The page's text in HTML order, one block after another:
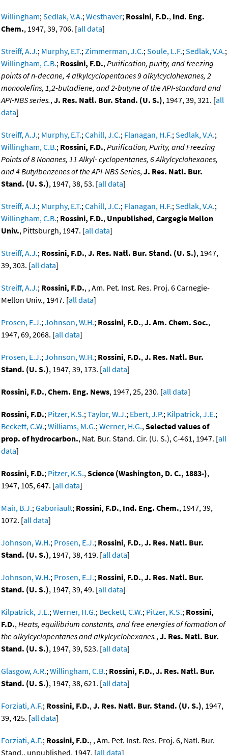
Willingham;Sedlak, V.A.;Westhaver; Rossini, F.D., Ind. Eng.
Chem., 1947, 39, 706. [all data]
Streiff, A.J.; Murphy, E.T.;Zimmerman, J.C.;Soule, L.F.;Sedlak, V.A.;
Willingham, C.B.; Rossini, F.D.,Purification, purity, and freezing
points of n-decane, 4 alkylcyclopentanes 9 alkylcyclohexanes, 2
monoolefins, 1,2-butadiene, and 2-butyne of the API-standard and
API-NBS series.,J. Res. Natl. Bur. Stand. (U. S.), 1947, 39, 321. [all
data]
Streiff, A.J.; Murphy, E.T.;Cahill, J.C.; Flanagan, H.F.;Sedlak, V.A.;
Willingham, C.B.; Rossini, F.D.,Purification, Purity, and Freezing
Points of 8 Nonanes, 11 Alkyl- cyclopentanes, 6 Alkylcyclohexanes,
and 4 Butylbenzenes of the API-NBS Series,J. Res. Natl. Bur.
Stand. (U. S.), 1947, 38, 53. [all data]
Streiff, A.J.; Murphy, E.T.;Cahill, J.C.; Flanagan, H.F.;Sedlak, V.A.;
Willingham, C.B.; Rossini, F.D., Unpublished, Cargegie Mellon
Univ., Pittsburgh, 1947. [all data]
Streiff, A.J.; Rossini, F.D.,J. Res. Natl. Bur. Stand. (U. S.), 1947,
39, 303. [all data]
Streiff, A.J.; Rossini, F.D., , Am. Pet. Inst. Res. Proj. 6 Carnegie-
Mellon Univ., 1947. [all data]
Prosen, E.J.;Johnson, W.H.; Rossini, F.D.,J. Am. Chem. Soc.,
1947, 69, 2068. [all data]
Prosen, E.J.;Johnson, W.H.; Rossini, F.D.,J. Res. Natl. Bur.
Stand. (U. S.), 1947, 39, 173. [all data]
Rossini, F.D.,Chem. Eng. News, 1947, 25, 230. [all data]
Rossini, F.D.; Pitzer, K.S.;Taylor, W.J.; Ebert, J.P.; Kilpatrick, J.E.;
Beckett, C.W.;Williams, M.G.;Werner, H.G.,Selected values of
prop. of hydrocarbon., Nat. Bur. Stand. Cir. (U. S.), C-461, 1947. [all
data]
Rossini, F.D.; Pitzer, K.S.,Science (Washington, D. C., 1883-),
1947, 105, 647. [all data]
Mair, B.J.;Gaboriault; Rossini, F.D., Ind. Eng. Chem., 1947, 39,
1072. [all data]
Johnson, W.H.; Prosen, E.J.; Rossini, F.D.,J. Res. Natl. Bur.
Stand. (U. S.), 1947, 38, 419. [all data]
Johnson, W.H.; Prosen, E.J.; Rossini, F.D.,J. Res. Natl. Bur.
Stand. (U. S.), 1947, 39, 49. [all data]
Kilpatrick, J.E.;Werner, H.G.; Beckett, C.W.; Pitzer, K.S.; Rossini,
F.D.,Heats, equilibrium constants, and free energies of formation of
the alkylcyclopentanes and alkylcyclohexanes.,J. Res. Natl. Bur.
Stand. (U. S.), 1947, 39, 523. [all data]
Glasgow, A.R.;Willingham, C.B.; Rossini, F.D.,J. Res. Natl. Bur.
Stand. (U. S.), 1947, 38, 621. [all data]
Forziati, A.F.; Rossini, F.D.,J. Res. Natl. Bur. Stand. (U. S.), 1947,
39, 425. [all data]
Forziati, A.F.; Rossini, F.D., , Am. Pet. Inst. Res. Proj. 6, Natl. Bur.
Stand., unpublished, 1947. [all data]